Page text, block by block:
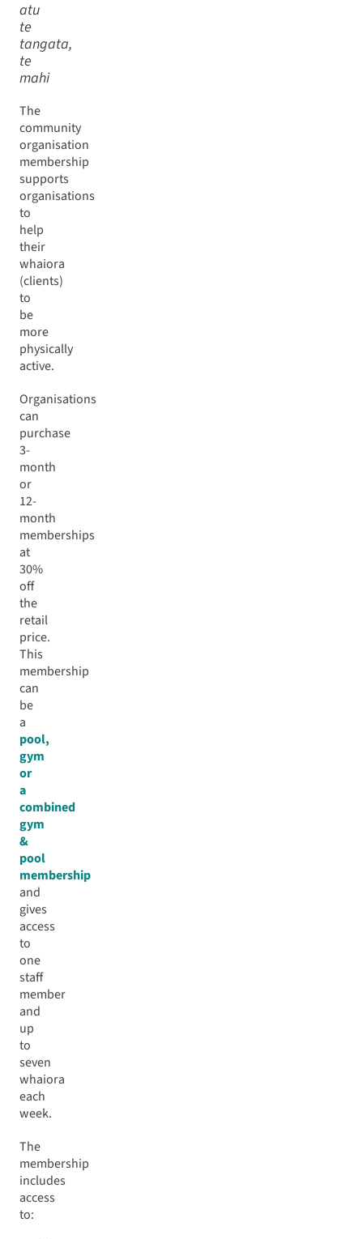
atu
te
tangata,
te
mahi
The
community
organisation
membership
supports
organisations
to
help
their
whaiora
(clients)
to
be
more
physically
active.
Organisations
can
purchase
3-
month
or
12-
month
memberships
at
30%
off
the
retail
price.
This
membership
can
be
a
pool,
gym
or
a
combined
gym
&
pool
membership
and
gives
access
to
one
staff
member
and
up
to
seven
whaiora
each
week.
The
membership
includes
access
to: